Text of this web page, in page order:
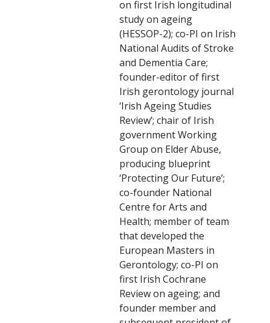
on first Irish longitudinal
study on ageing
(HESSOP-2); co-PI on Irish
National Audits of Stroke
and Dementia Care;
founder-editor of first
Irish gerontology journal
‘Irish Ageing Studies
Review’; chair of Irish
government Working
Group on Elder Abuse,
producing blueprint
‘Protecting Our Future’;
co-founder National
Centre for Arts and
Health; member of team
that developed the
European Masters in
Gerontology; co-PI on
first Irish Cochrane
Review on ageing; and
founder member and